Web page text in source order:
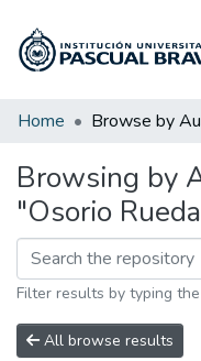
Communities &
Home Browse by
Browsing by
"Osorio
Filter results by typing
All browse results